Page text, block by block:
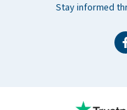
Stay informed